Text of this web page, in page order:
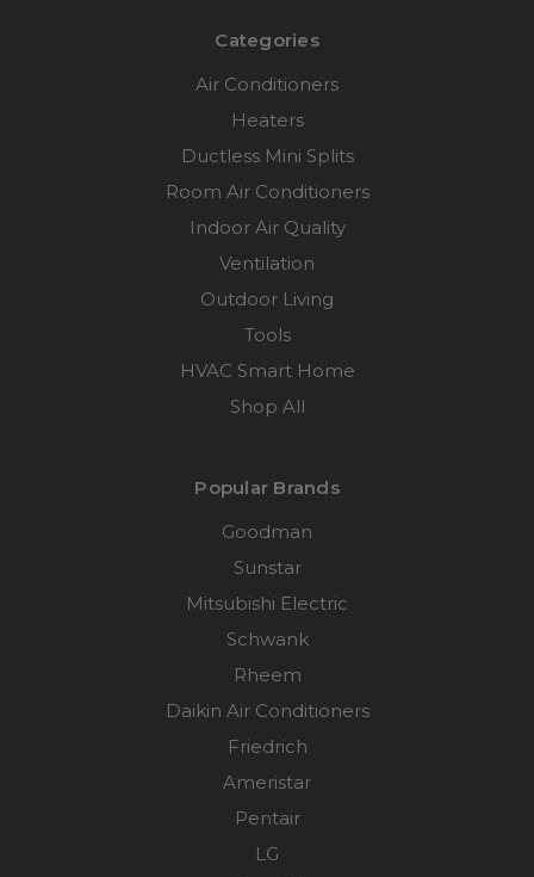
Categories
Air Conditioners
Heaters
Ductless Mini Splits
Room Air Conditioners
Indoor Air Quality
Ventilation
Outdoor Living
Tools
HVAC Smart Home
Shop All
Popular Brands
Goodman
Sunstar
Mitsubishi Electric
Schwank
Rheem
Daikin Air Conditioners
Friedrich
Ameristar
Pentair
LG